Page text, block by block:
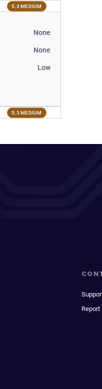
5.3 MEDIUM
None
None
Low
5.3 MEDIUM
Report